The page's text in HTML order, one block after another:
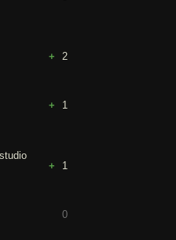
2
1
1
0